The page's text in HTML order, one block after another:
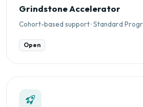
Grindstone Accelerator
Cohort-based support · Standard
Open